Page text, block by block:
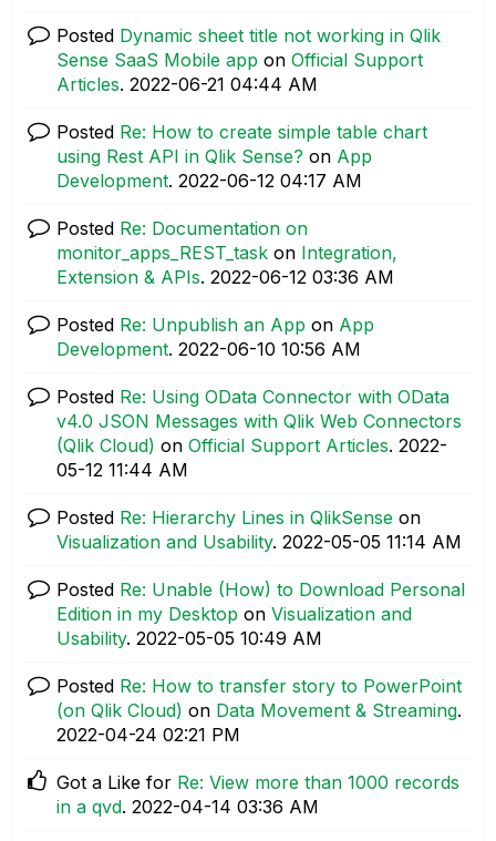
Posted Dynamic sheet title not working in Qlik
Sense SaaS Mobile app on Official Support
Articles. ‎2022-06-21 04:44 AM
Posted Re: How to create simple table chart
using Rest API in Qlik Sense? on App
Development. ‎2022-06-12 04:17 AM
Posted Re: Documentation on
monitor_apps_REST_task on Integration,
Extension & APIs. ‎2022-06-12 03:36 AM
Posted Re: Unpublish an App on App
Development. ‎2022-06-10 10:56 AM
Posted Re: Using OData Connector with OData
v4.0 JSON Messages with Qlik Web Connectors
(Qlik Cloud) on Official Support Articles. ‎2022-
05-12 11:44 AM
Posted Re: Hierarchy Lines in QlikSense on
Visualization and Usability. ‎2022-05-05 11:14 AM
Posted Re: Unable (How) to Download Personal
Edition in my Desktop on Visualization and
Usability. ‎2022-05-05 10:49 AM
Posted Re: How to transfer story to PowerPoint
(on Qlik Cloud) on Data Movement & Streaming.
‎2022-04-24 02:21 PM
Got a Like for Re: View more than 1000 records
in a qvd. ‎2022-04-14 03:36 AM